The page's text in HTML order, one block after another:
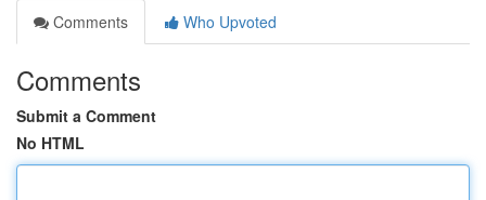
Comments
Who Upvoted
Comments
Submit a Comment
No HTML